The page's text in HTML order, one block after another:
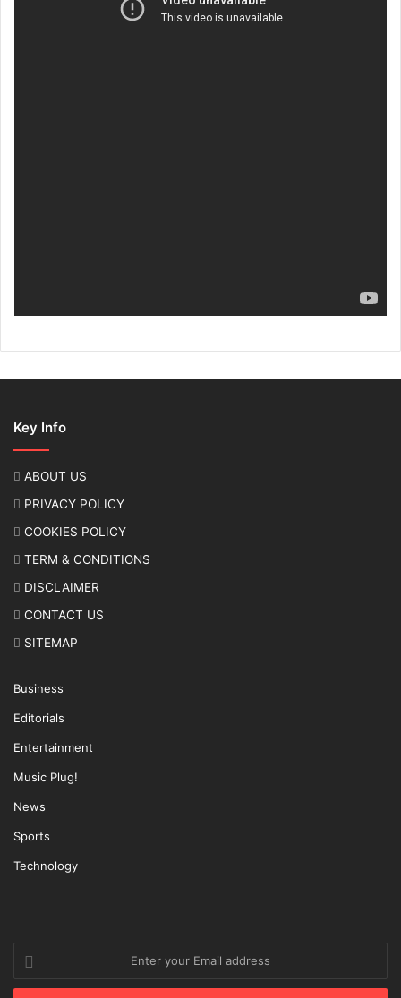
Key Info
ABOUT US
PRIVACY POLICY
COOKIES POLICY
TERM & CONDITIONS
DISCLAIMER
CONTACT US
SITEMAP
Business
Editorials
Entertainment
Music Plug!
News
Sports
Technology
your
Email